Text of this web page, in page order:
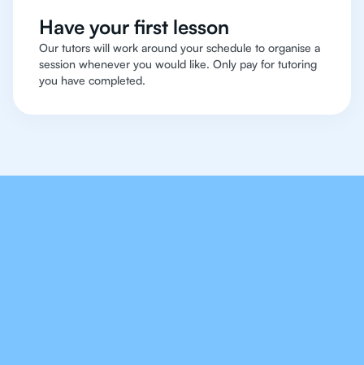
Have your first lesson
Our tutors will work around your schedule to organise a
session whenever you would like. Only pay for tutoring
you have completed.